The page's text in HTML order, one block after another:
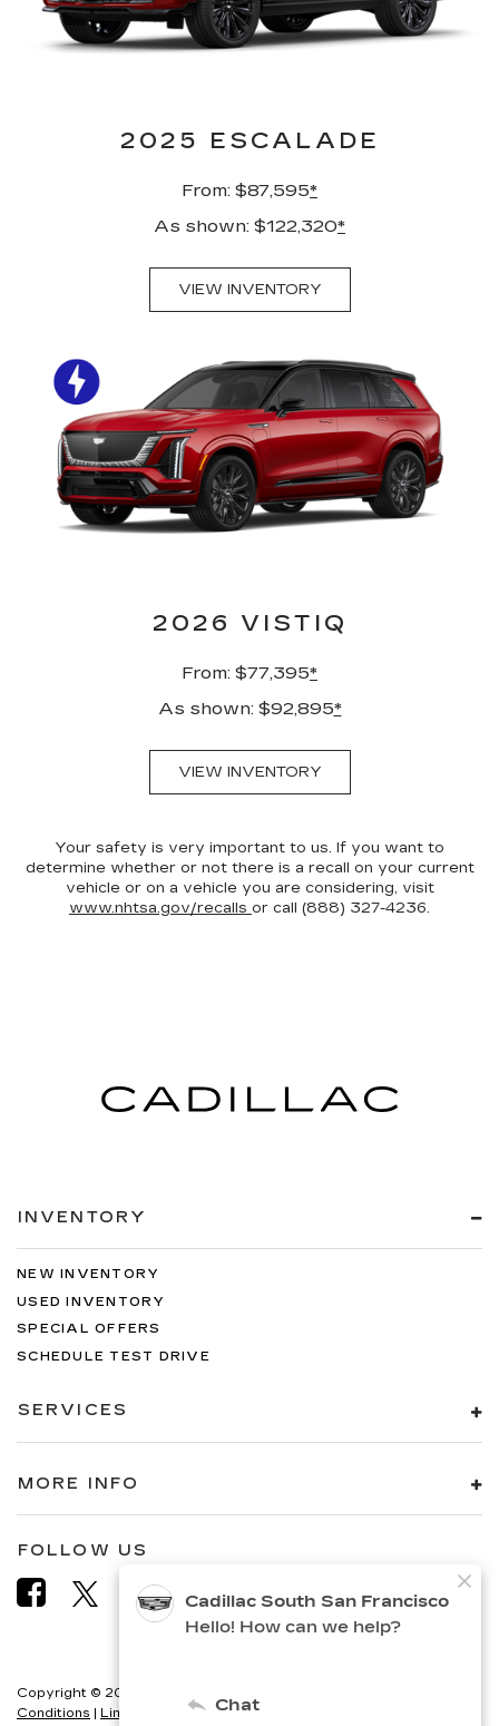
2025 ESCALADE
From: $87,595*
As shown: $122,320*
VIEW INVENTORY
2026 VISTIQ
From: $77,395*
As shown: $92,895*
VIEW INVENTORY
Your safety is very important to us. If you want to
determine whether or not there is a recall on your current
vehicle or on a vehicle you are considering, visit
www.nhtsa.gov/recalls or call (888) 327-4236.
INVENTORY
NEW INVENTORY
USED INVENTORY
SPECIAL OFFERS
SCHEDULE TEST DRIVE
SERVICES
MORE INFO
FOLLOW US
Copyright © 2026
Conditions
Limit the Use of my Sensitive Personal Information